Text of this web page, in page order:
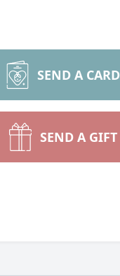
SEND A CARD
SEND A GIFT